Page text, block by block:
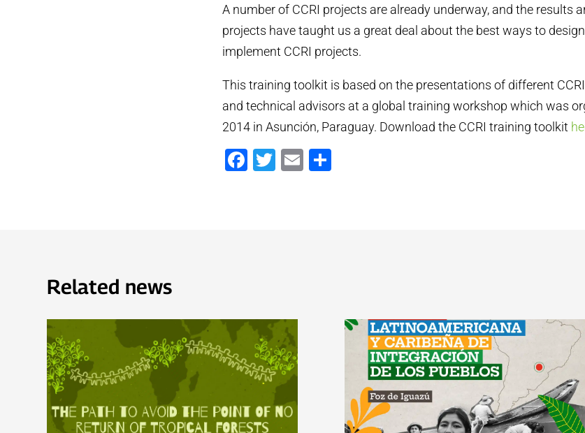
A number of CCRI projects are already underway, and the results
projects have taught us a great deal about the best ways to
implement CCRI projects.
This training toolkit is based on the presentations of different
and technical advisors at a global training workshop which was
2014 in Asunción, Paraguay. Download the CCRI training toolkit
Facebook
Twitter
Email
Related news